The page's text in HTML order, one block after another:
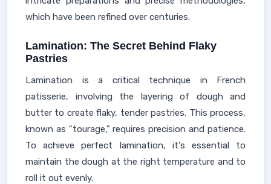
which have been refined over centuries.
Lamination: The Secret Behind Flaky
Pastries
Lamination is a critical technique in French
patisserie, involving the layering of dough and
butter to create flaky, tender pastries. This process,
known as "tourage," requires precision and patience.
To achieve perfect lamination, it's essential to
maintain the dough at the right temperature and to
roll it out evenly.